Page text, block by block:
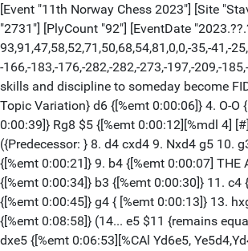
[Event "11th Norway Chess 2023"] [Site
"2731"] [PlyCount "92"] [EventDate
93,91,47,58,52,71,50,68,54,81,0,0,-35,-41,-
-166,-183,-176,-282,-282,-273,-197,-209,-
skills and discipline to someday become
Topic Variation} d6 {[%emt 0:00:06]} 4. O-O
0:00:39]} Rg8 $5 {[%emt 0:00:12][%mdl 4]
({Predecessor: } 8. d4 cxd4 9. Nxd4 g5 10.
{[%emt 0:00:21]} 9. b4 {[%emt 0:00:07] THE
{[%emt 0:00:34]} b3 {[%emt 0:00:30]} 11. c4
{[%emt 0:00:45]} g4 { [%emt 0:00:13]} 13.
{[%emt 0:08:58]} (14... e5 $11 {remains
dxe5 {[%emt 0:06:53][%CAl Yd6e5,